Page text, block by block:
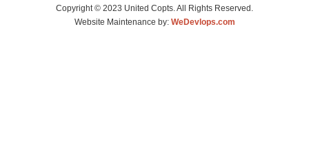
Copyright © 2023 United Copts. All Rights Reserved.
Website Maintenance by: WeDevlops.com